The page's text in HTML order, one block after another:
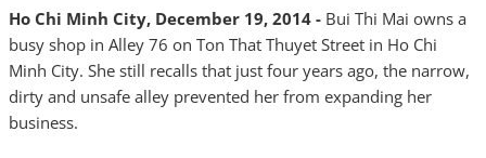
Ho Chi Minh City, December 19, 2014 - Bui Thi Mai owns a
busy shop in Alley 76 on Ton That Thuyet Street in Ho Chi
Minh City. She still recalls that just four years ago, the narrow,
dirty and unsafe alley prevented her from expanding her
business.